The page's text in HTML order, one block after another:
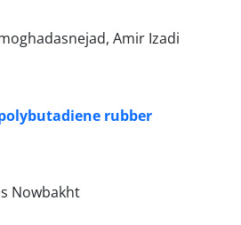
Amir Izadi
rubber
Nowbakht